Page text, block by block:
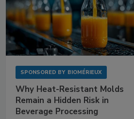
SPONSORED BY BIOMÉRIEUX
Why Heat-Resistant Molds
Remain a Hidden Risk in
Beverage Processing